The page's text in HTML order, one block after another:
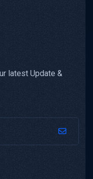
latest Update &